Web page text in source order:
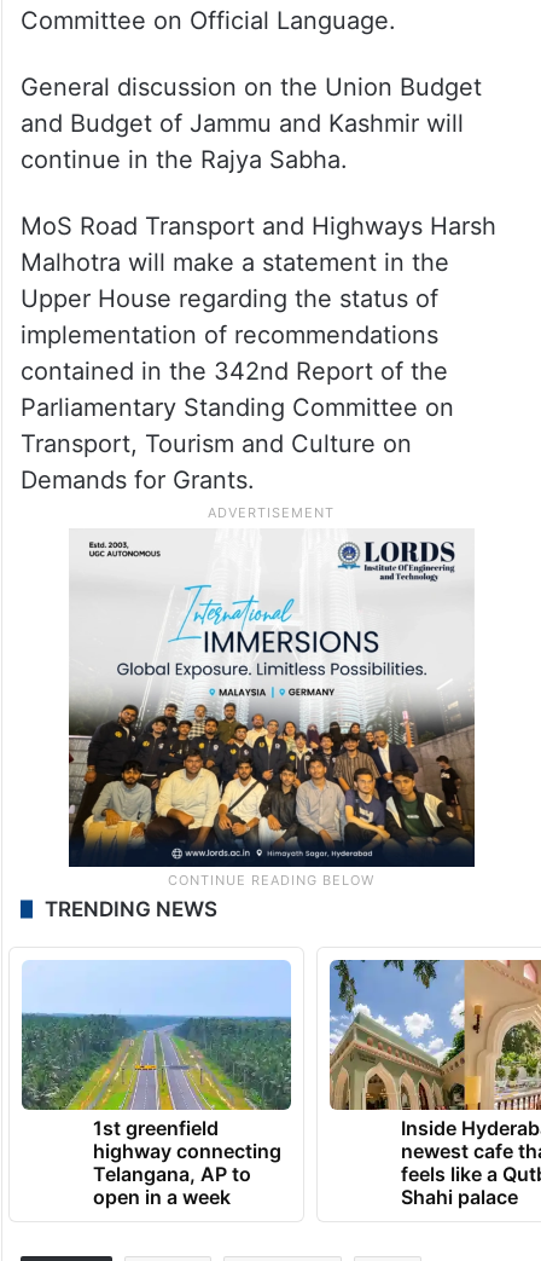
Committee on Official Language.
General discussion on the Union Budget
and Budget of Jammu and Kashmir will
continue in the Rajya Sabha.
MoS Road Transport and Highways Harsh
Malhotra will make a statement in the
Upper House regarding the status of
implementation of recommendations
contained in the 342nd Report of the
Parliamentary Standing Committee on
Transport, Tourism and Culture on
Demands for Grants.
TRENDING NEWS
1st greenfield
highway connecting
Telangana, AP to
open in a week
Inside
newest cafe
feels like a
Shahi palace